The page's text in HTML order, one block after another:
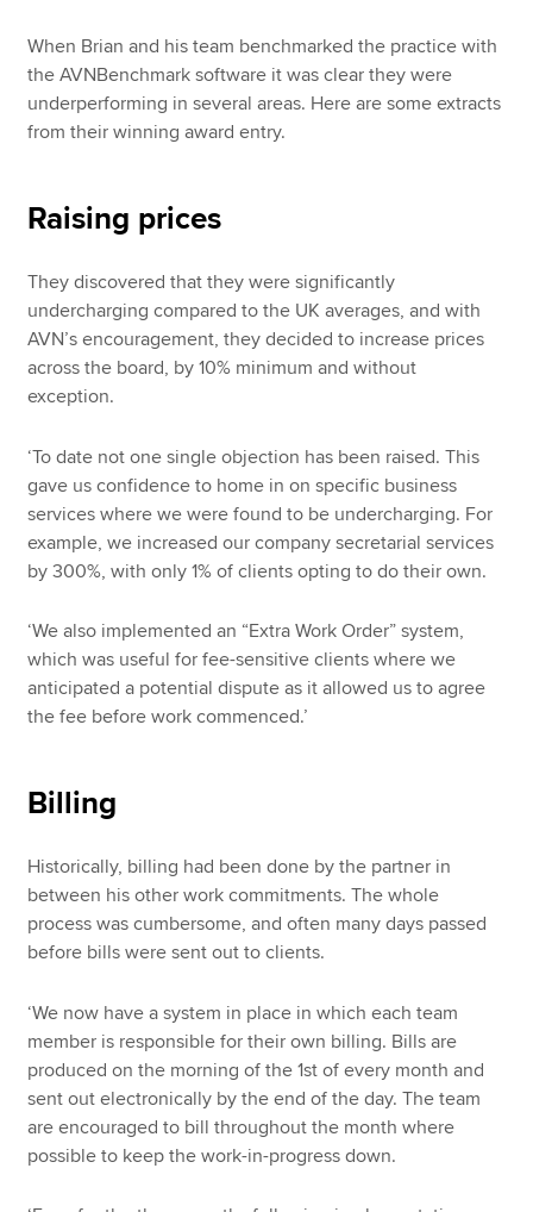
When Brian and his team benchmarked the practice with
the AVNBenchmark software it was clear they were
underperforming in several areas. Here are some extracts
from their winning award entry.
Raising prices
They discovered that they were significantly
undercharging compared to the UK averages, and with
AVN’s encouragement, they decided to increase prices
across the board, by 10% minimum and without
exception.
‘To date not one single objection has been raised. This
gave us confidence to home in on specific business
services where we were found to be undercharging. For
example, we increased our company secretarial services
by 300%, with only 1% of clients opting to do their own.
‘We also implemented an “Extra Work Order” system,
which was useful for fee-sensitive clients where we
anticipated a potential dispute as it allowed us to agree
the fee before work commenced.’
Billing
Historically, billing had been done by the partner in
between his other work commitments. The whole
process was cumbersome, and often many days passed
before bills were sent out to clients.
‘We now have a system in place in which each team
member is responsible for their own billing. Bills are
produced on the morning of the 1st of every month and
sent out electronically by the end of the day. The team
are encouraged to bill throughout the month where
possible to keep the work-in-progress down.